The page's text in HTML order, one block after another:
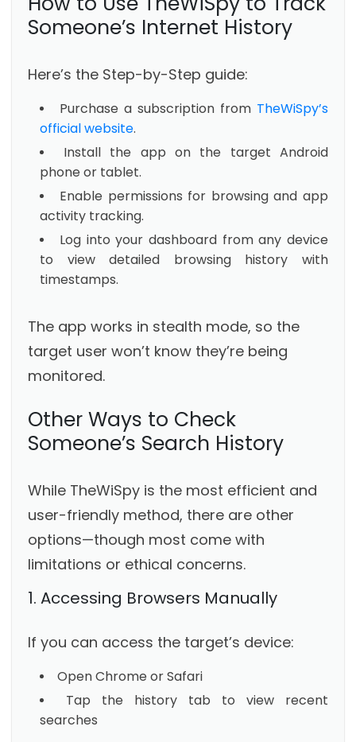
Someone’s Internet History
Here’s the Step-by-Step guide:
Purchase a subscription from TheWiSpy’s
official website.
Install the app on the target Android
phone or tablet.
Enable permissions for browsing and app
activity tracking.
Log into your dashboard from any device
to view detailed browsing history with
timestamps.
The app works in stealth mode, so the
target user won’t know they’re being
monitored.
Other Ways to Check
Someone’s Search History
While TheWiSpy is the most efficient and
user-friendly method, there are other
options—though most come with
limitations or ethical concerns.
1. Accessing Browsers Manually
If you can access the target’s device:
Open Chrome or Safari
Tap the history tab to view recent
searches